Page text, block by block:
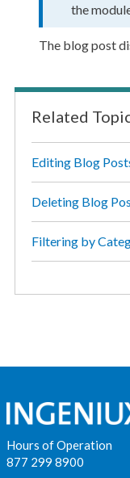
the
The blog post
Related
Editing Blog
Deleting Blog
Filtering by
Hours of Operation
877 299 8900